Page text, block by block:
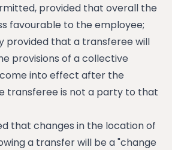
provided that overall the
favourable to the employee;
provided that a transferee will
provisions of a collective
into effect after the
transferee is not a party to that
that changes in the location of
a transfer will be a "change